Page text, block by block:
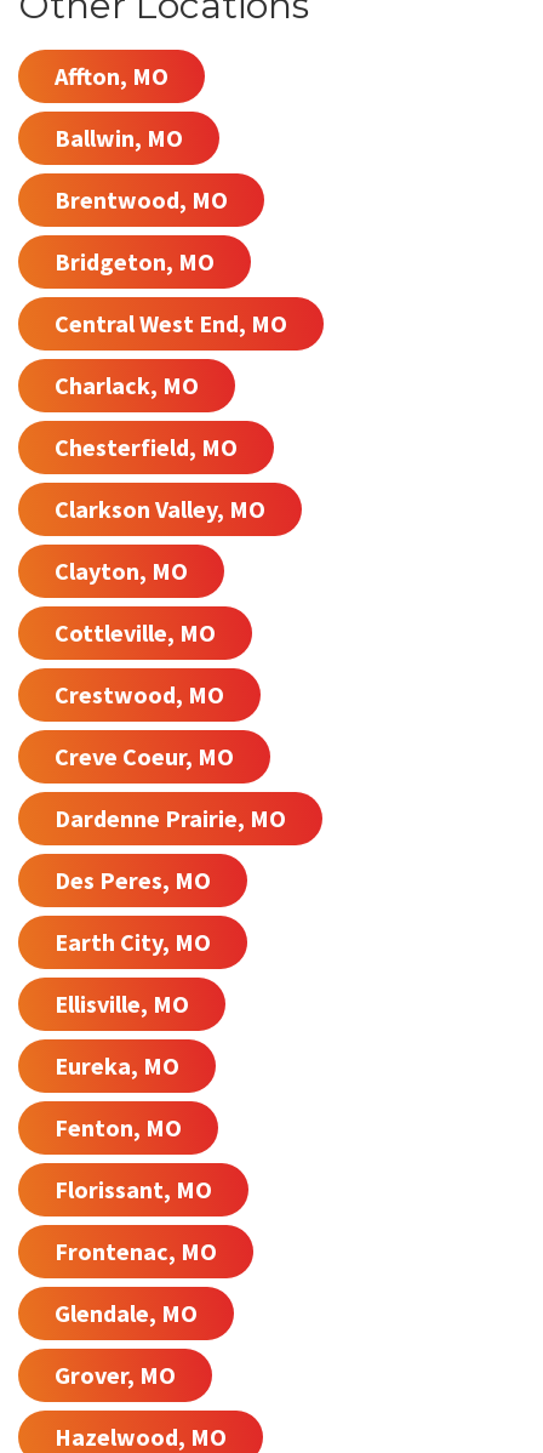
Affton, MO
Ballwin, MO
Brentwood, MO
Bridgeton, MO
Central West End, MO
Charlack, MO
Chesterfield, MO
Clarkson Valley, MO
Clayton, MO
Cottleville, MO
Crestwood, MO
Creve Coeur, MO
Dardenne Prairie, MO
Des Peres, MO
Earth City, MO
Ellisville, MO
Eureka, MO
Fenton, MO
Florissant, MO
Frontenac, MO
Glendale, MO
Grover, MO
Hazelwood, MO